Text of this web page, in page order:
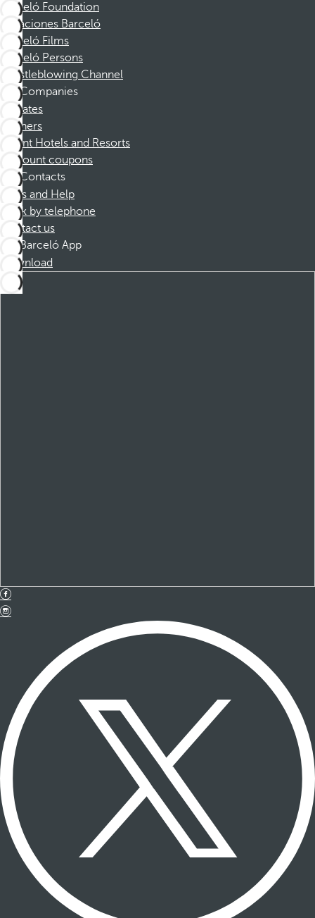
Barceló Foundation
Vacaciones Barceló
Barceló Films
Barceló Persons
Whistleblowing Channel
Companies
Affiliates
Partners
Dorint Hotels and Resorts
Discount coupons
Contacts
FAQs and Help
Book by telephone
Contact us
Barceló App
Download